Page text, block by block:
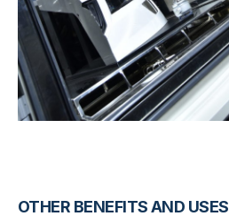
OTHER BENEFITS AND USES